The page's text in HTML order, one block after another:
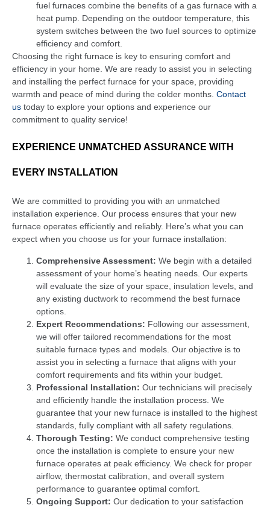
fuel furnaces combine the benefits of a gas furnace with a
heat pump. Depending on the outdoor temperature, this
system switches between the two fuel sources to optimize
efficiency and comfort.
Choosing the right furnace is key to ensuring comfort and
efficiency in your home. We are ready to assist you in selecting
and installing the perfect furnace for your space, providing
warmth and peace of mind during the colder months. Contact
us today to explore your options and experience our
commitment to quality service!
EXPERIENCE UNMATCHED ASSURANCE WITH
EVERY INSTALLATION
We are committed to providing you with an unmatched
installation experience. Our process ensures that your new
furnace operates efficiently and reliably. Here’s what you can
expect when you choose us for your furnace installation:
Comprehensive Assessment: We begin with a detailed
assessment of your home’s heating needs. Our experts
will evaluate the size of your space, insulation levels, and
any existing ductwork to recommend the best furnace
options.
Expert Recommendations: Following our assessment,
we will offer tailored recommendations for the most
suitable furnace types and models. Our objective is to
assist you in selecting a furnace that aligns with your
comfort requirements and fits within your budget.
Professional Installation: Our technicians will precisely
and efficiently handle the installation process. We
guarantee that your new furnace is installed to the highest
standards, fully compliant with all safety regulations.
Thorough Testing: We conduct comprehensive testing
once the installation is complete to ensure your new
furnace operates at peak efficiency. We check for proper
airflow, thermostat calibration, and overall system
performance to guarantee optimal comfort.
Ongoing Support: Our dedication to your satisfaction